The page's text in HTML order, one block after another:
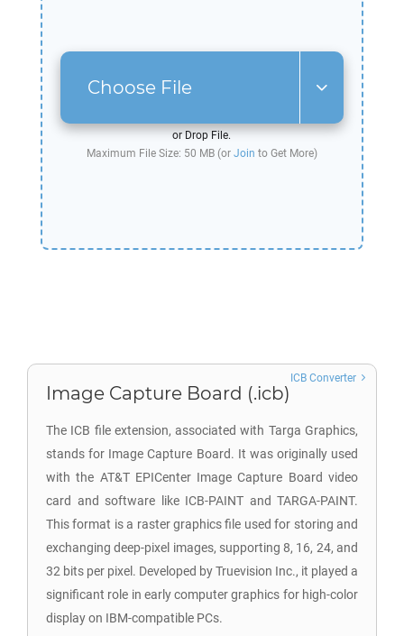
Choose File
or Drop File.
Maximum File Size: 50 MB (or Join to Get More)
Image Capture Board (.icb)
The ICB file extension, associated with Targa Graphics,
stands for Image Capture Board. It was originally used
with the AT&T EPICenter Image Capture Board video
card and software like ICB-PAINT and TARGA-PAINT.
This format is a raster graphics file used for storing and
exchanging deep-pixel images, supporting 8, 16, 24, and
32 bits per pixel. Developed by Truevision Inc., it played a
significant role in early computer graphics for high-color
display on IBM-compatible PCs.
ICB Converter